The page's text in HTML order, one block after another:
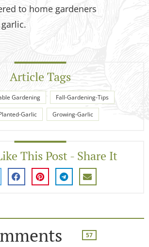
to home gardeners
Article Tags
Gardening Fall-Gardening-Tips
Garlic Growing-Garlic
This Post - Share It
57